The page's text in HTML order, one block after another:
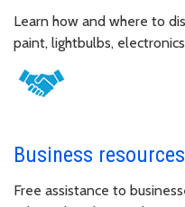
Learn how and where to
paint, lightbulbs,
Business resources
Free assistance to